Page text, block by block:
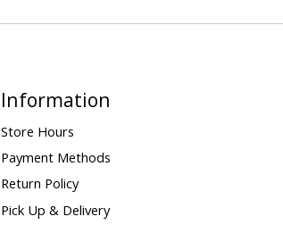
Information
Store Hours
Payment Methods
Return Policy
Pick Up & Delivery